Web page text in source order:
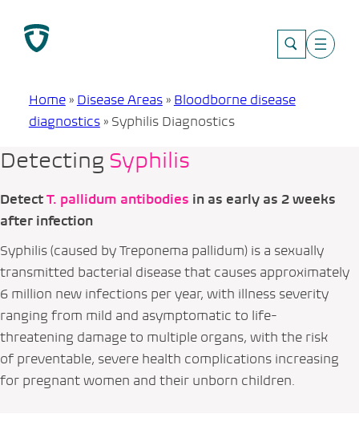
content
Home» Disease Areas» Bloodborne disease
diagnostics» Syphilis Diagnostics
Detecting Syphilis
DetectT. pallidum antibodies in as early as 2 weeks
after infection
Syphilis (caused byTreponema pallidum) is a sexually
transmitted bacterial disease that causes approximately
6 million new infections per year, with illness severity
ranging from mild and asymptomatic to life-
threatening damage to multiple organs, with the risk
of preventable, severe health complications increasing
for pregnant women and their unborn children.